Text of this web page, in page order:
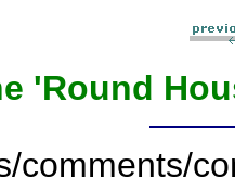
'Round
comments/